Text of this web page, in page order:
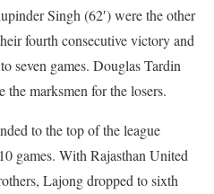
Singh (62′) were the other
fourth consecutive victory and
seven games. Douglas Tardin
the marksmen for the losers.
to the top of the league
games. With Rajasthan United
Lajong dropped to sixth